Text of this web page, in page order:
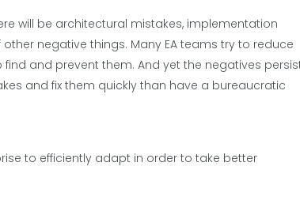
will be architectural mistakes, implementation
negative things. Many EA teams try to reduce
and prevent them. And yet the negatives
and fix them quickly than have a bureaucratic
to efficiently adapt in order to take better